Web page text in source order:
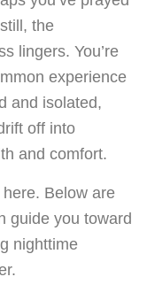
the
lingers. You’re
experience
and isolated,
off into
and comfort.
here. Below are
guide you toward
nighttime